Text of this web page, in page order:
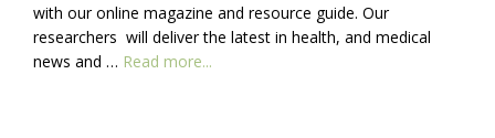
with our online magazine and resource guide. Our
researchers will deliver the latest in health, and medical
news and … Read more...